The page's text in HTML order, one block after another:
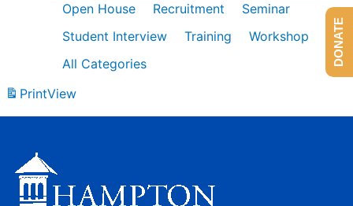
Open House
Recruitment
Seminar
Student Interview
Training
Workshop
All Categories
PrintView
DONATE